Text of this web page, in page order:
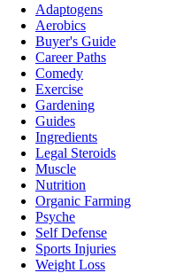
Adaptogens
Aerobics
Buyer's Guide
Career Paths
Comedy
Exercise
Gardening
Guides
Ingredients
Legal Steroids
Muscle
Nutrition
Organic Farming
Psyche
Self Defense
Sports Injuries
Weight Loss